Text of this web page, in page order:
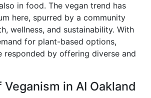
in food. The vegan trend has
here, spurred by a community
wellness, and sustainability. With
for plant-based options,
responded by offering diverse and
Veganism in AI Oakland